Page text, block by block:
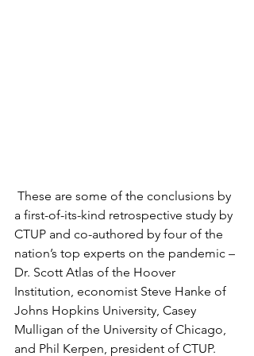
These are some of the conclusions by
a first-of-its-kind retrospective study by
CTUP and co-authored by four of the
nation’s top experts on the pandemic –
Dr. Scott Atlas of the Hoover
Institution, economist Steve Hanke of
Johns Hopkins University, Casey
Mulligan of the University of Chicago,
and Phil Kerpen, president of CTUP.